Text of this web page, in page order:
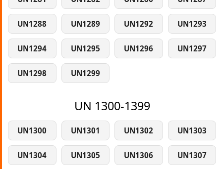
UN1288 UN1289 UN1292 UN1293
UN1294 UN1295 UN1296 UN1297
UN1298 UN1299
UN 1300-1399
UN1300 UN1301 UN1302 UN1303
UN1304 UN1305 UN1306 UN1307